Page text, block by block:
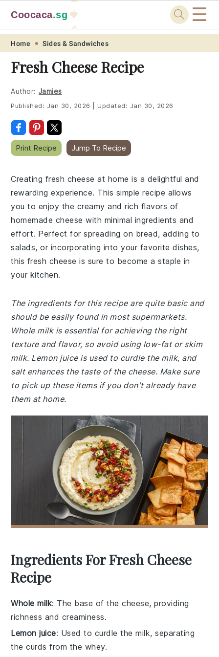
Skip
primary
navigation
Skip
main
content
Skip
primary
sidebar
Skip
footer
Coocaca.sg 🍓
🥭
☰
Home Sides & Sandwiches
Fresh Cheese Recipe
Author: Jamies
Published: Jan 30, 2026 Updated: Jan 30, 2026
Print Recipe Jump To Recipe
Creating fresh cheese at home is a delightful and
rewarding experience. This simple recipe allows
you to enjoy the creamy and rich flavors of
homemade cheese with minimal ingredients and
effort. Perfect for spreading on bread, adding to
salads, or incorporating into your favorite dishes,
this fresh cheese is sure to become a staple in
your kitchen.
The ingredients for this recipe are quite basic and
should be easily found in most supermarkets.
Whole milk is essential for achieving the right
texture and flavor, so avoid using low-fat or skim
milk. Lemon juice is used to curdle the milk, and
salt enhances the taste of the cheese. Make sure
to pick up these items if you don't already have
them at home.
Ingredients For Fresh Cheese
Recipe
Whole milk: The base of the cheese, providing
richness and creaminess.
Lemon juice: Used to curdle the milk, separating
the curds from the whey.